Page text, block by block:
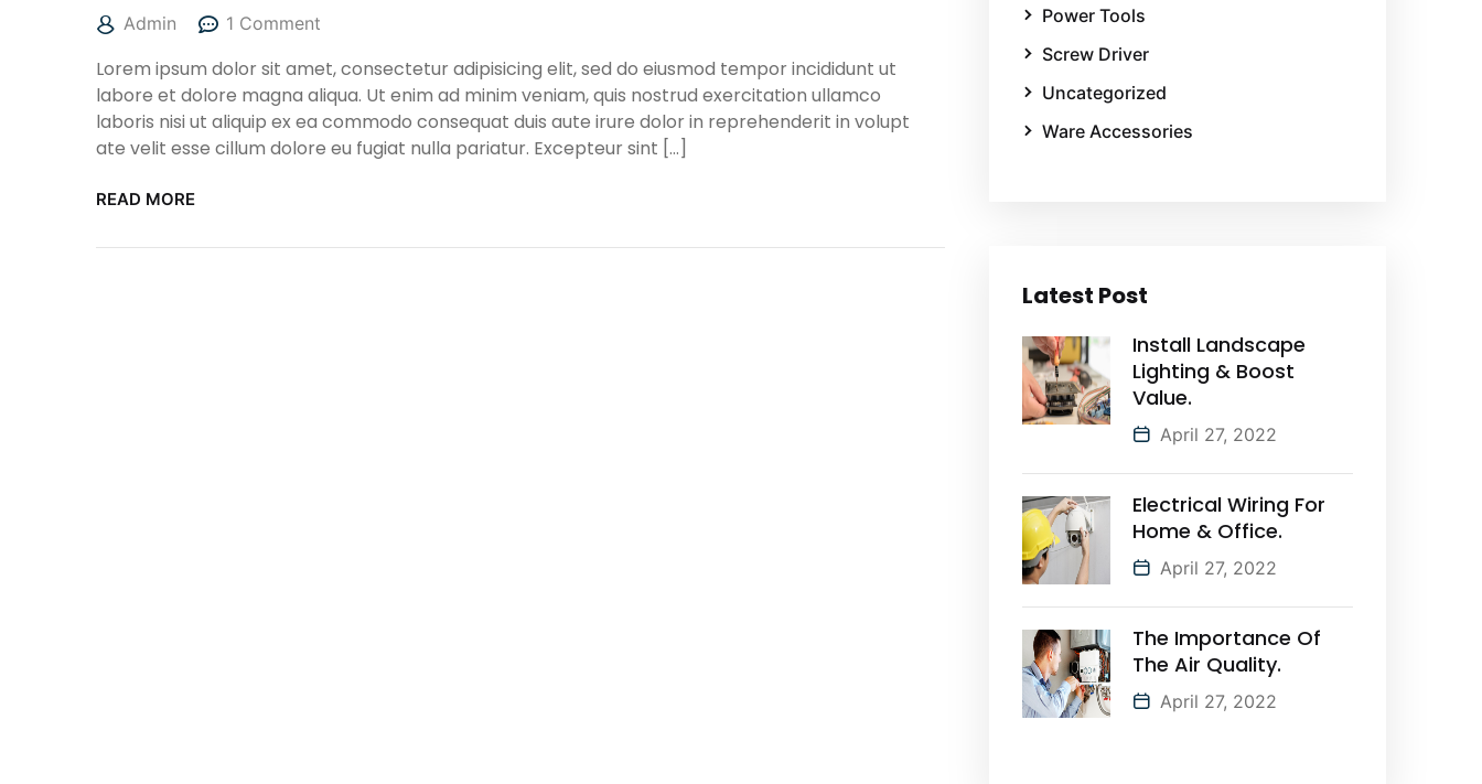
Admin 1 Comment
Lorem ipsum dolor sit amet, consectetur adipisicing elit, sed do eiusmod tempor incididunt ut
labore et dolore magna aliqua. Ut enim ad minim veniam, quis nostrud exercitation ullamco
laboris nisi ut aliquip ex ea commodo consequat duis aute irure dolor in reprehenderit in volupt
ate velit esse cillum dolore eu fugiat nulla pariatur. Excepteur sint […]
READ MORE
Power Tools
Screw Driver
Uncategorized
Ware Accessories
Latest Post
Install Landscape
Lighting & Boost
Value.
April 27, 2022
Electrical Wiring For
Home & Office.
April 27, 2022
The Importance Of
The Air Quality.
April 27, 2022